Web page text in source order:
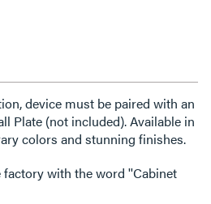
device must be paired with an
Plate (not included). Available in
colors and stunning finishes.
factory with the word ''Cabinet